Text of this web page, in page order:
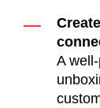
A